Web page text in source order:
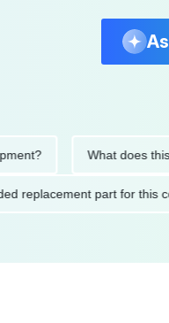
What does this
replacement part for